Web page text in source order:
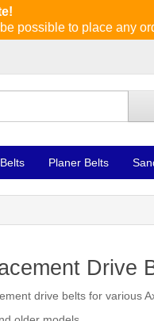
possible to place any
Planer Belts
Drive
drive belts for various